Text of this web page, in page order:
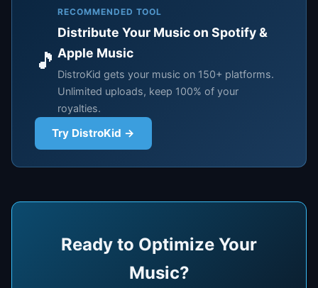
🎵
RECOMMENDED TOOL
Distribute Your Music on Spotify &
Apple Music
DistroKid gets your music on 150+ platforms.
Unlimited uploads, keep 100% of your
royalties.
Try DistroKid →
Ready to Optimize Your
Music?